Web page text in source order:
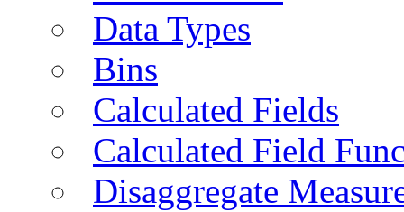
Data Types
Bins
Calculated Fields
Calculated Field
Disaggregate